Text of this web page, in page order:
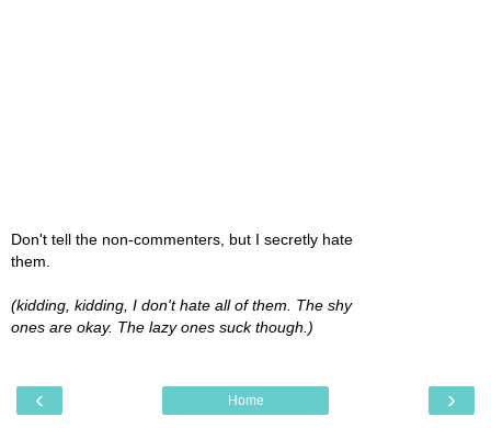
Don't tell the non-commenters, but I secretly hate
them.
(kidding, kidding, I don't hate all of them. The shy
ones are okay. The lazy ones suck though.)
‹ ›
Home